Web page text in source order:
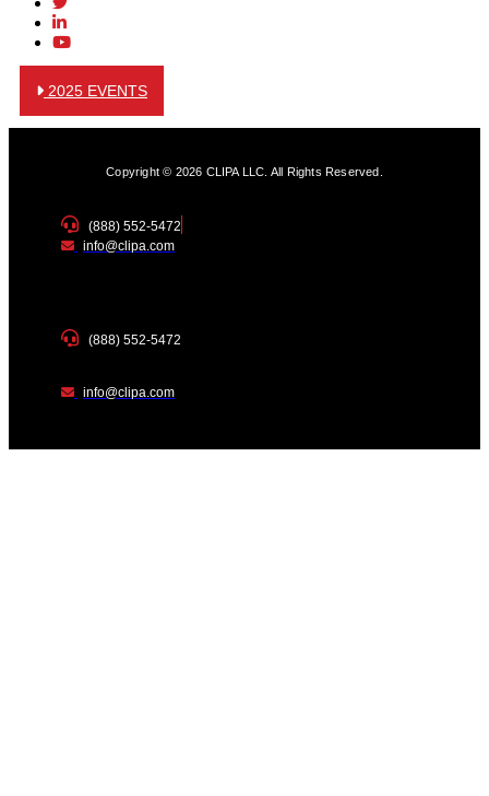
2025 EVENTS
Copyright © 2026 CLIPA LLC. All Rights Reserved.
(888) 552-5472
info@clipa.com
(888) 552-5472
info@clipa.com